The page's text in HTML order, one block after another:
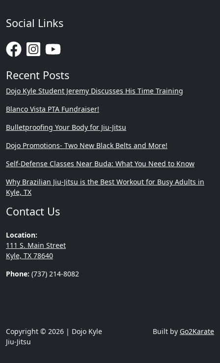
Social Links
Recent Posts
Dojo Kyle Student Jeremy Discusses His Time Training
Blanco Vista PTA Fundraiser!
Bulletproofing Your Body for Jiu-Jitsu
Dojo Promotions- Two New Black Belts and More!
Self-Defense Classes Near Buda: What You Need to Know
Why Brazilian Jiu-Jitsu is the Best Workout for Busy Adults in
Kyle, TX
Contact Us
Location:
111 S. Main Street
Kyle, TX 78640
Phone: (737) 214-8082
Copyright © 2026 | Dojo Kyle
Jiu-Jitsu
Built by Go2Karate